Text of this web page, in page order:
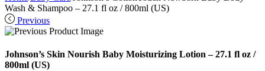
Wash & Shampoo – 27.1 fl oz / 800ml (US)
Previous
Johnson’s Skin Nourish Baby Moisturizing Lotion – 27.1 fl oz /
800ml (US)